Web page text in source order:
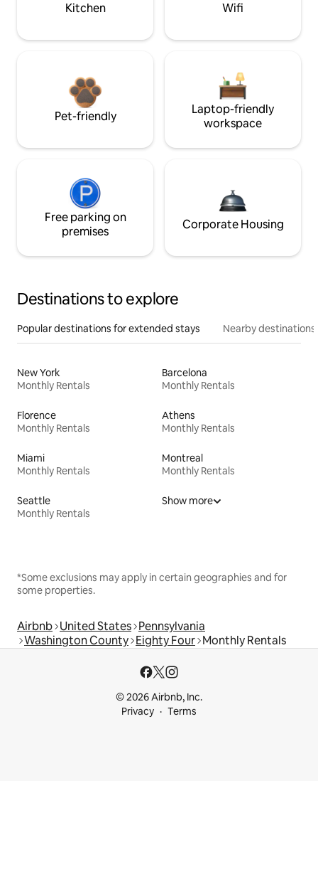
Kitchen Wifi
Pet-friendly
Laptop-friendly
workspace
Free parking on
premises
Corporate Housing
Destinations to explore
Popular destinations for extended stays Nearby destinations
New York
Monthly Rentals
Barcelona
Monthly Rentals
Florence
Monthly Rentals
Athens
Monthly Rentals
Miami
Monthly Rentals
Montreal
Monthly Rentals
Seattle
Monthly Rentals
Show more
*Some exclusions may apply in certain geographies and for
some properties.
Airbnb United States Pennsylvania
Washington County Eighty Four Monthly Rentals
© 2026 Airbnb, Inc.
Privacy
Terms